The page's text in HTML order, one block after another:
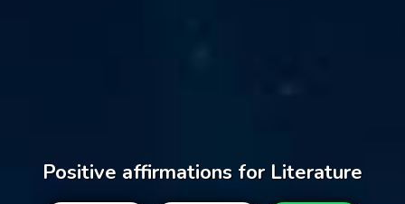
Positive affirmations for Literature